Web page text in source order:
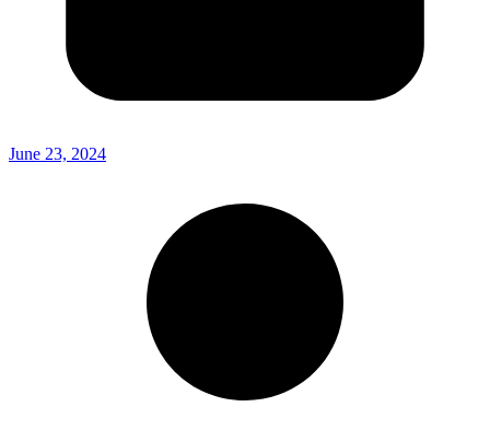
June 23, 2024